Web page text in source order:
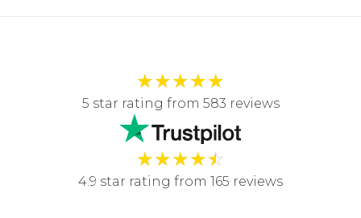
★★★★★
5 star rating from 583 reviews
★★★★☆
4.9 star rating from 165 reviews